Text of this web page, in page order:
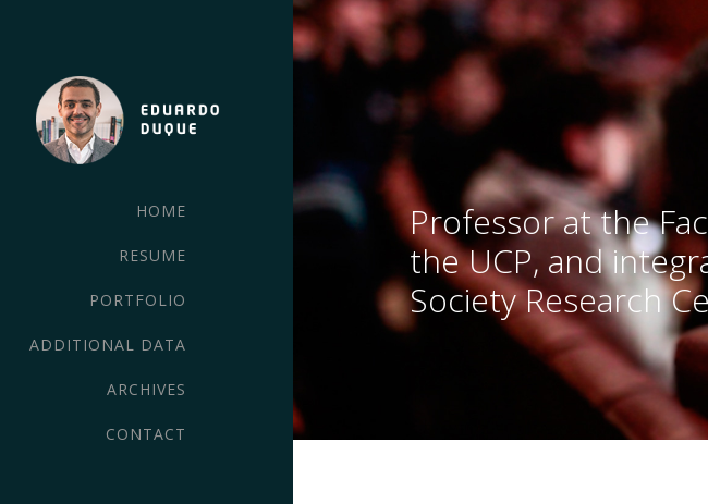
HOME
RESUME
PORTFOLIO
ADDITIONAL DATA
ARCHIVES
CONTACT
Professor at the
the UCP, and
Society Research